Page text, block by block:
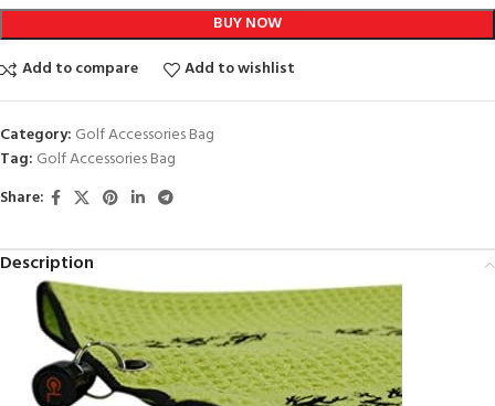
BUY NOW
Add to compare
Add to wishlist
Category: Golf Accessories Bag
Tag: Golf Accessories Bag
Share:
Description